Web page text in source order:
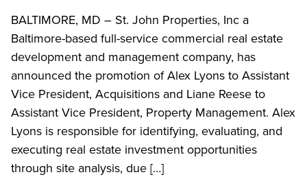
BALTIMORE, MD – St. John Properties, Inc a
Baltimore-based full-service commercial real estate
development and management company, has
announced the promotion of Alex Lyons to Assistant
Vice President, Acquisitions and Liane Reese to
Assistant Vice President, Property Management. Alex
Lyons is responsible for identifying, evaluating, and
executing real estate investment opportunities
through site analysis, due […]